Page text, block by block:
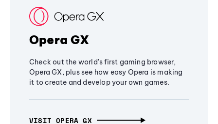
Opera GX
Check out the world's first gaming browser,
Opera GX, plus see how easy Opera is making
it to create and develop your own games.
VISIT OPERA GX